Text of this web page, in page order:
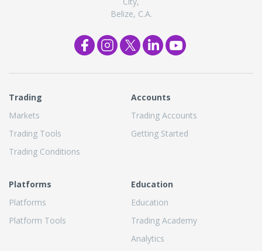
Belize, C.A.
Trading
Markets
Trading Tools
Trading Conditions
Accounts
Trading Accounts
Getting Started
Platforms
Platforms
Platform Tools
Education
Education
Trading Academy
Analytics